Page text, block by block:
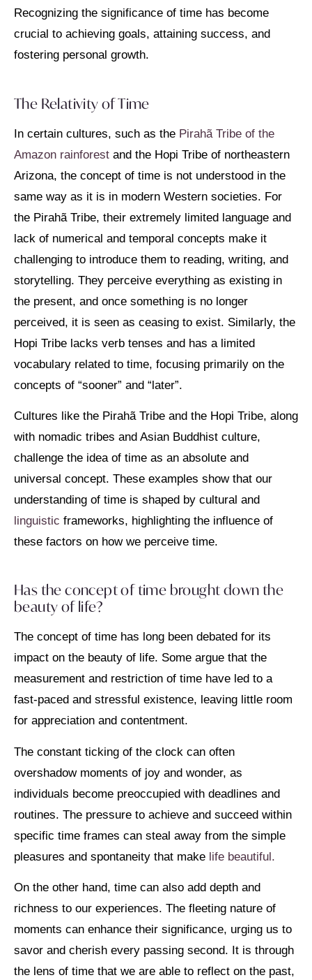
Recognizing the significance of time has become
crucial to achieving goals, attaining success, and
fostering personal growth.
The Relativity of Time
In certain cultures, such as the Pirahã Tribe of the
Amazon rainforest and the Hopi Tribe of northeastern
Arizona, the concept of time is not understood in the
same way as it is in modern Western societies. For
the Pirahã Tribe, their extremely limited language and
lack of numerical and temporal concepts make it
challenging to introduce them to reading, writing, and
storytelling. They perceive everything as existing in
the present, and once something is no longer
perceived, it is seen as ceasing to exist. Similarly, the
Hopi Tribe lacks verb tenses and has a limited
vocabulary related to time, focusing primarily on the
concepts of “sooner” and “later”.
Cultures like the Pirahã Tribe and the Hopi Tribe, along
with nomadic tribes and Asian Buddhist culture,
challenge the idea of time as an absolute and
universal concept. These examples show that our
understanding of time is shaped by cultural and
linguistic frameworks, highlighting the influence of
these factors on how we perceive time.
Has the concept of time brought down the
beauty of life?
The concept of time has long been debated for its
impact on the beauty of life. Some argue that the
measurement and restriction of time have led to a
fast-paced and stressful existence, leaving little room
for appreciation and contentment.
The constant ticking of the clock can often
overshadow moments of joy and wonder, as
individuals become preoccupied with deadlines and
routines. The pressure to achieve and succeed within
specific time frames can steal away from the simple
pleasures and spontaneity that make life beautiful.
On the other hand, time can also add depth and
richness to our experiences. The fleeting nature of
moments can enhance their significance, urging us to
savor and cherish every passing second. It is through
the lens of time that we are able to reflect on the past,